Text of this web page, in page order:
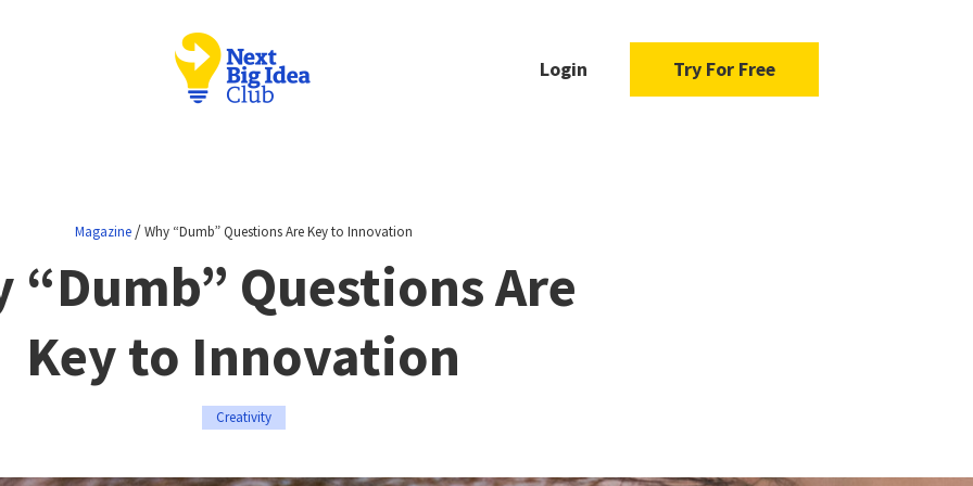
Login Try For Free
Magazine/Why “Dumb” Questions Are Key to Innovation
“Dumb” Questions Are
Key to Innovation
Creativity